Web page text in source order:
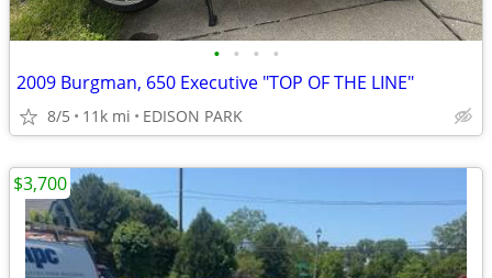
• • • •
2009 Burgman, 650 Executive "TOP OF THE LINE"
8/5 11k mi EDISON PARK
$3,700